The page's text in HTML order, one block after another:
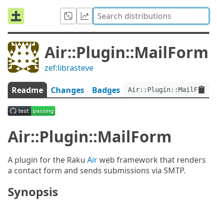
Air::Plugin::MailForm
zef:librasteve
Readme Changes Badges
Air::Plugin::MailForm
A plugin for the Raku Airweb framework that renders
a contact form and sends submissions via SMTP.
Synopsis